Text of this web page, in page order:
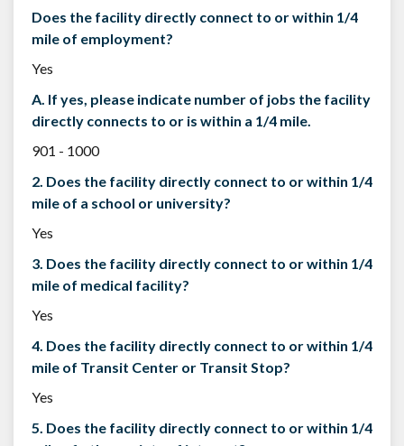
Does the facility directly connect to or within 1/4
mile of employment?
Yes
A. If yes, please indicate number of jobs the facility
directly connects to or is within a 1/4 mile.
901 - 1000
2. Does the facility directly connect to or within 1/4
mile of a school or university?
Yes
3. Does the facility directly connect to or within 1/4
mile of medical facility?
Yes
4. Does the facility directly connect to or within 1/4
mile of Transit Center or Transit Stop?
Yes
5. Does the facility directly connect to or within 1/4